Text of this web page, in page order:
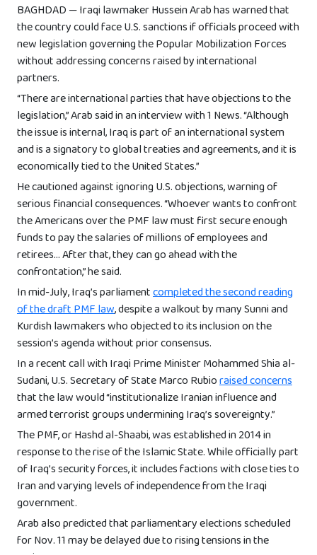
BAGHDAD — Iraqi lawmaker Hussein Arab has warned that
the country could face U.S. sanctions if officials proceed with
new legislation governing the Popular Mobilization Forces
without addressing concerns raised by international
partners.
“There are international parties that have objections to the
legislation,” Arab said in an interview with 1 News. “Although
the issue is internal, Iraq is part of an international system
and is a signatory to global treaties and agreements, and it is
economically tied to the United States.”
He cautioned against ignoring U.S. objections, warning of
serious financial consequences. “Whoever wants to confront
the Americans over the PMF law must first secure enough
funds to pay the salaries of millions of employees and
retirees… After that, they can go ahead with the
confrontation,” he said.
In mid-July, Iraq’s parliamentcompleted the second reading
of the draft PMF law, despite a walkout by many Sunni and
Kurdish lawmakers who objected to its inclusion on the
session’s agenda without prior consensus.
In a recent call with Iraqi Prime Minister Mohammed Shia al-
Sudani, U.S. Secretary of State Marco Rubioraised concerns
that the law would “institutionalize Iranian influence and
armed terrorist groups undermining Iraq’s sovereignty.”
The PMF, or Hashd al-Shaabi, was established in 2014 in
response to the rise of the Islamic State. While officially part
of Iraq’s security forces, it includes factions with close ties to
Iran and varying levels of independence from the Iraqi
government.
Arab also predicted that parliamentary elections scheduled
for Nov. 11 may be delayed due to rising tensions in the